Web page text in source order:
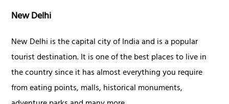
New Delhi
New Delhi is the capital city of India and is a popular
tourist destination. It is one of the best places to live in
the country since it has almost everything you require
from eating points, malls, historical monuments,